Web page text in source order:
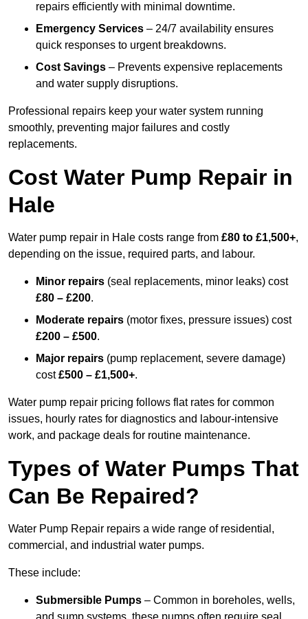
repairs efficiently with minimal downtime.
Emergency Services – 24/7 availability ensures
quick responses to urgent breakdowns.
Cost Savings – Prevents expensive replacements
and water supply disruptions.
Professional repairs keep your water system running
smoothly, preventing major failures and costly
replacements.
Cost Water Pump Repair in
Hale
Water pump repair in Hale costs range from £80 to £1,500+,
depending on the issue, required parts, and labour.
Minor repairs (seal replacements, minor leaks) cost
£80 – £200.
Moderate repairs (motor fixes, pressure issues) cost
£200 – £500.
Major repairs (pump replacement, severe damage)
cost£500 – £1,500+.
Water pump repair pricing follows flat rates for common
issues, hourly rates for diagnostics and labour-intensive
work, and package deals for routine maintenance.
Types of Water Pumps That
Can Be Repaired?
Water Pump Repair repairs a wide range of residential,
commercial, and industrial water pumps.
These include:
Submersible Pumps – Common in boreholes, wells,